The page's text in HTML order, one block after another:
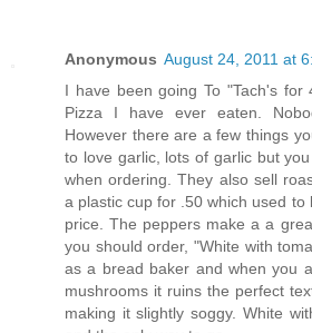
Anonymous August 24, 2011 at
I have been going To "Tach's
Pizza I have ever eaten.
However there are a few things
to love garlic, lots of garlic but
when ordering. They also sell
a plastic cup for .50 which used to
price. The peppers make a a
you should order, "White with
as a bread baker and when you
mushrooms it ruins the perfect
making it slightly soggy. White